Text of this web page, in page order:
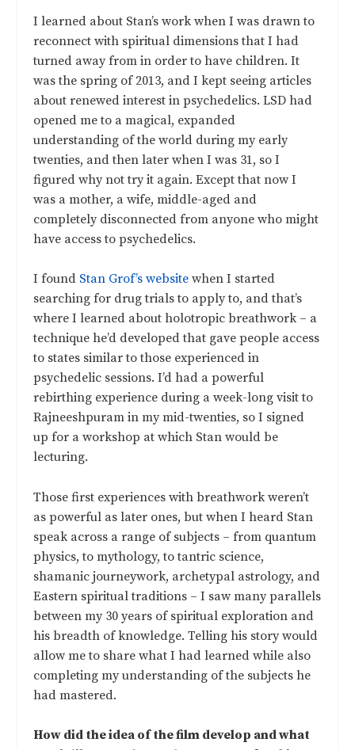
I learned about Stan’s work when I was drawn to
reconnect with spiritual dimensions that I had
turned away from in order to have children. It
was the spring of 2013, and I kept seeing articles
about renewed interest in psychedelics. LSD had
opened me to a magical, expanded
understanding of the world during my early
twenties, and then later when I was 31, so I
figured why not try it again. Except that now I
was a mother, a wife, middle-aged and
completely disconnected from anyone who might
have access to psychedelics.
I found Stan Grof’s website when I started
searching for drug trials to apply to, and that’s
where I learned about holotropic breathwork – a
technique he’d developed that gave people access
to states similar to those experienced in
psychedelic sessions. I’d had a powerful
rebirthing experience during a week-long visit to
Rajneeshpuram in my mid-twenties, so I signed
up for a workshop at which Stan would be
lecturing.
Those first experiences with breathwork weren’t
as powerful as later ones, but when I heard Stan
speak across a range of subjects – from quantum
physics, to mythology, to tantric science,
shamanic journeywork, archetypal astrology, and
Eastern spiritual traditions – I saw many parallels
between my 30 years of spiritual exploration and
his breadth of knowledge. Telling his story would
allow me to share what I had learned while also
completing my understanding of the subjects he
had mastered.
How did the idea of the film develop and what